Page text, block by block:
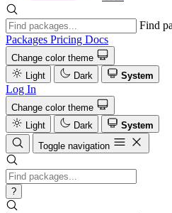
Find
Packages Pricing Docs
Change color theme
Light
Dark System
Log In
Change color theme
Light
Dark
System
Toggle navigation
?